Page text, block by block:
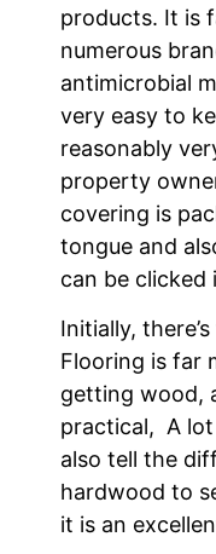
products. It is
numerous
antimicrobial
very easy to
reasonably
property
covering is
tongue and
can be clicked
Initially,
Flooring is far
getting wood,
practical, A
also tell the
hardwood to
it is an